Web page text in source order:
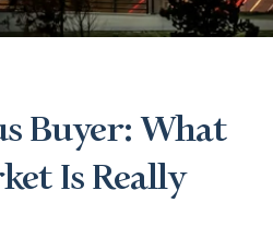
Buyer: What
Is Really